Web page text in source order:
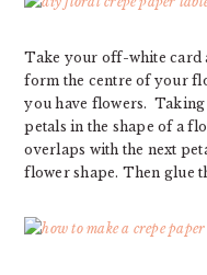
Take your off-white card
form the centre of your
you have flowers.
petals in the shape of a
overlaps with the next
flower shape. Then glue